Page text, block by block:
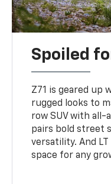
Spoiled
Z71 is geared up
rugged looks to
row SUV with all-
pairs bold street
versatility. And
space for any